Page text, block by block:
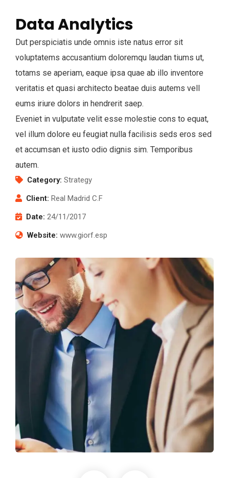
Data Analytics
Dut perspiciatis unde omnis iste natus error sit
voluptatems accusantium doloremqu laudan tiums ut,
totams se aperiam, eaque ipsa quae ab illo inventore
veritatis et quasi architecto beatae duis autems vell
eums iriure dolors in hendrerit saep.
Eveniet in vulputate velit esse molestie cons to equat,
vel illum dolore eu feugiat nulla facilisis seds eros sed
et accumsan et iusto odio dignis sim. Temporibus
autem.
Category: Strategy
Client: Real Madrid C.F
Date: 24/11/2017
Website: www.giorf.esp
Business Growth
Coaching